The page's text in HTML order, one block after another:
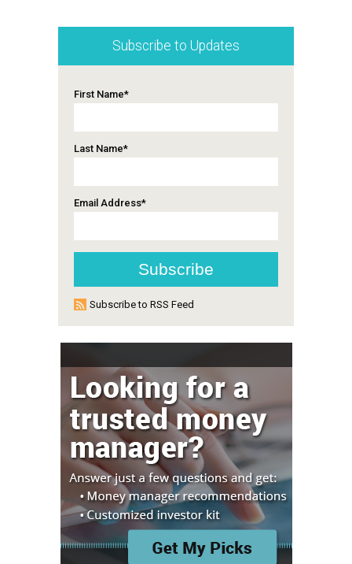
Subscribe to Updates
First Name*
Last Name*
Email Address*
Subscribe to RSS Feed